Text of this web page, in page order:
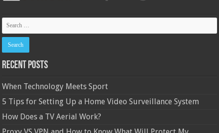
Recent Posts
When Technology Meets Sport
5 Tips for Setting Up a Home Video Surveillance System
How Does a TV Aerial Work?